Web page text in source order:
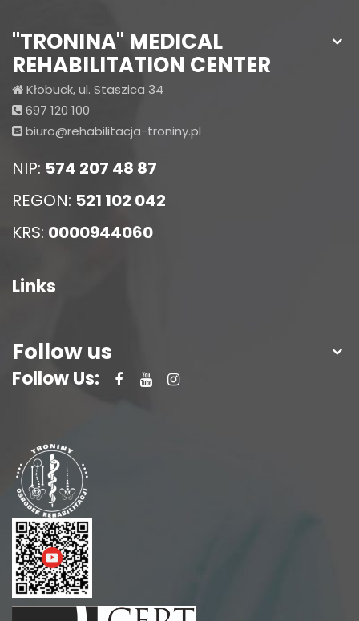
"TRONINA" MEDICAL
REHABILITATION CENTER
Kłobuck, ul. Staszica 34
697 120 100
biuro@rehabilitacja-troniny.pl
NIP: 574 207 48 87
REGON: 521 102 042
KRS: 0000944060
Links
Follow us
Follow Us: